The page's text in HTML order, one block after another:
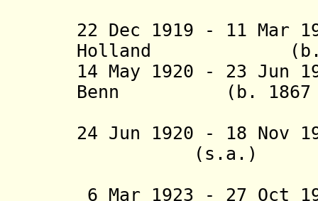
22 Dec 1919 - 11 Mar
Holland (b.
14 May 1920 - 23 Jun
Benn (b. 1867 -
24 Jun 1920 - 18
(s.a.)
6 Mar 1923 - 27 Oct